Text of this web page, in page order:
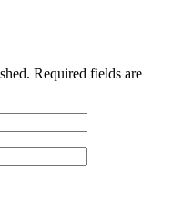
Required fields are